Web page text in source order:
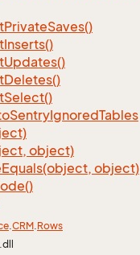
PrivateSaves()
Inserts()
Updates()
Deletes()
Select()
SentryIgnoredTables
object)
Equals(object, object)
.CRM.Rows